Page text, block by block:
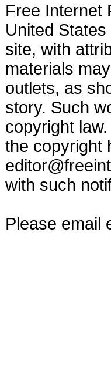
Free Internet
United
site, with
materials
outlets, as
story. Such
copyright
the copyright
with such
Please email